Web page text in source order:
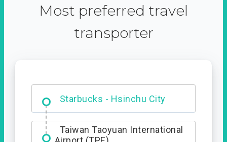
Most preferred travel
transporter
Starbucks - Hsinchu City
Entrance
Taiwan Taoyuan International